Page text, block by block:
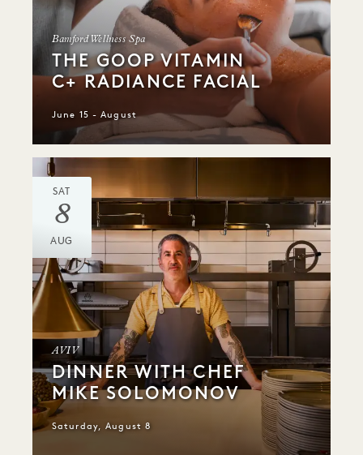
Bamford Wellness Spa
THE GOOP VITAMIN
C+ RADIANCE FACIAL
June 15 - August
SAT
8
AUG
AVIV
DINNER WITH CHEF
MIKE SOLOMONOV
Saturday, August 8